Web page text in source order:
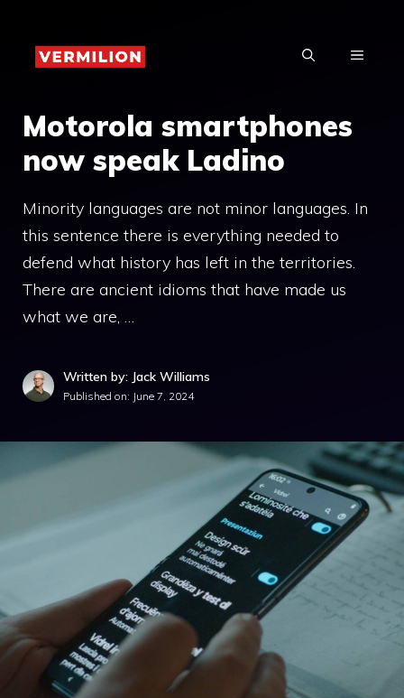
content
MENU
Motorola smartphones
now speak Ladino
Minority languages ​​are not minor languages. In
this sentence there is everything needed to
defend what history has left in the territories.
There are ancient idioms that have made us
what we are, …
Written by: Jack Williams
Published on: June 7, 2024